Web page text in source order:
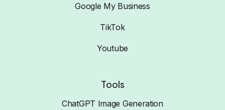
Google My Business
TikTok
Youtube
Tools
ChatGPT Image Generation